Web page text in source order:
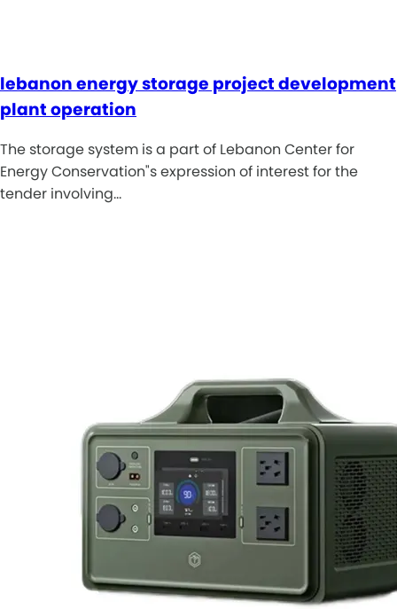
lebanon energy storage project development
plant operation
The storage system is a part of Lebanon Center for
Energy Conservation"s expression of interest for the
tender involving…